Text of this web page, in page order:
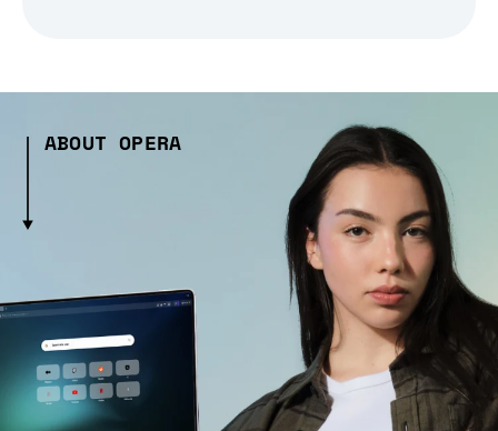
ABOUT OPERA